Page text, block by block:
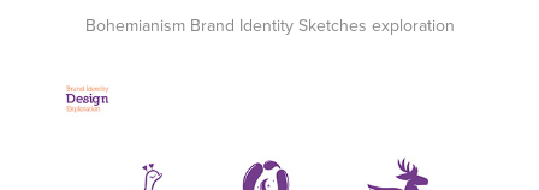
Bohemianism Brand Identity Sketches exploration